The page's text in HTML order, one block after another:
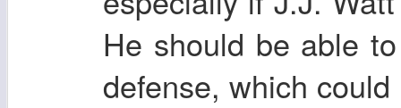
He should be able
defense, which